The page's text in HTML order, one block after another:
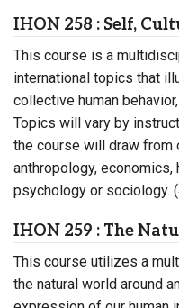
IHON 258 : Self,
This course is a
international topics that
collective human
Topics will vary by
the course will draw
anthropology,
psychology or sociology.
IHON 259 : The
This course utilizes a
the natural world around